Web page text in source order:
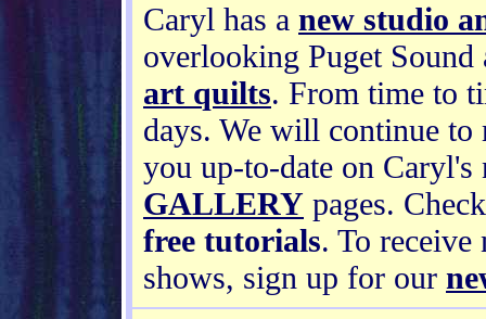
Caryl has a new studio
overlooking Puget Sound
art quilts. From time to
days. We will continue to
you up-to-date on
GALLERY pages.
free tutorials. To receive
shows, sign up for our